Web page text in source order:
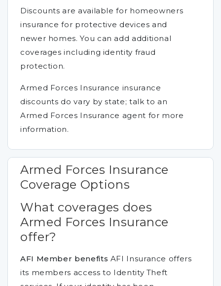
Discounts are available for homeowners
insurance for protective devices and
newer homes. You can add additional
coverages including identity fraud
protection.
Armed Forces Insurance insurance
discounts do vary by state; talk to an
Armed Forces Insurance agent for more
information.
Armed Forces Insurance
Coverage Options
What coverages does
Armed Forces Insurance
offer?
AFI Member benefits AFI Insurance offers
its members access to Identity Theft